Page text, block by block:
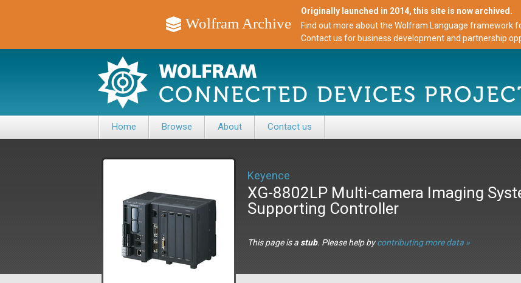
Wolfram Archive
Originally launched in 2014, this site is now archived.
Find out more about the Wolfram Language framework
Contact us for business development and partnership
Home Browse About Contact us
Keyence
XG-8802LP Multi-camera Imaging
Supporting Controller
This page is a stub. Please help bycontributing more data »